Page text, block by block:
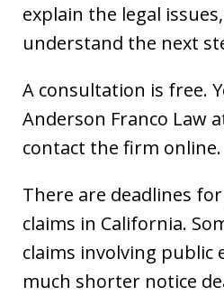
explain the legal
understand the next
A consultation is free.
Anderson Franco Law
contact the firm online.
There are deadlines
claims in California.
claims involving public
much shorter notice